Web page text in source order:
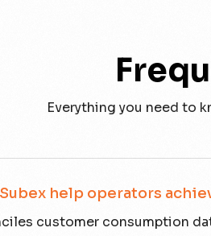
Everything you need to
help operators
customer consumption